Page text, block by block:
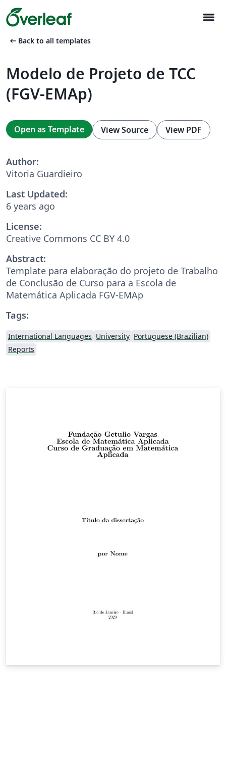
menu
arrow_left_alt Back to all templates
Modelo de Projeto de TCC
(FGV-EMAp)
Open as Template View Source View PDF
Author:
Vitoria Guardieiro
Last Updated:
6 years ago
License:
Creative Commons CC BY 4.0
Abstract:
Template para elaboração do projeto de Trabalho
de Conclusão de Curso para a Escola de
Matemática Aplicada FGV-EMAp
Tags:
International Languages University Portuguese (Brazilian)
Reports